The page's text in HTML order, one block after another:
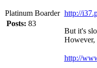
Platinum Boarder
Posts: 83
http://
But it's
However,
http://